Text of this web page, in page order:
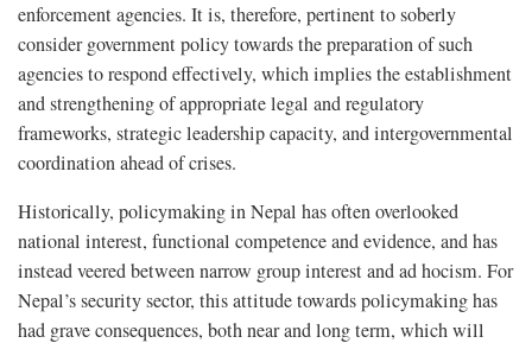
enforcement agencies. It is, therefore, pertinent to soberly
consider government policy towards the preparation of such
agencies to respond effectively, which implies the establishment
and strengthening of appropriate legal and regulatory
frameworks, strategic leadership capacity, and intergovernmental
coordination ahead of crises.
Historically, policymaking in Nepal has often overlooked
national interest, functional competence and evidence, and has
instead veered between narrow group interest and ad hocism. For
Nepal’s security sector, this attitude towards policymaking has
had grave consequences, both near and long term, which will